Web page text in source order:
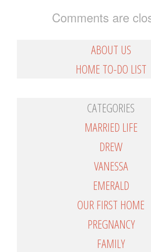
Comments are
ABOUT US
HOME TO-DO LIST
CATEGORIES
MARRIED LIFE
DREW
VANESSA
EMERALD
OUR FIRST HOME
PREGNANCY
FAMILY